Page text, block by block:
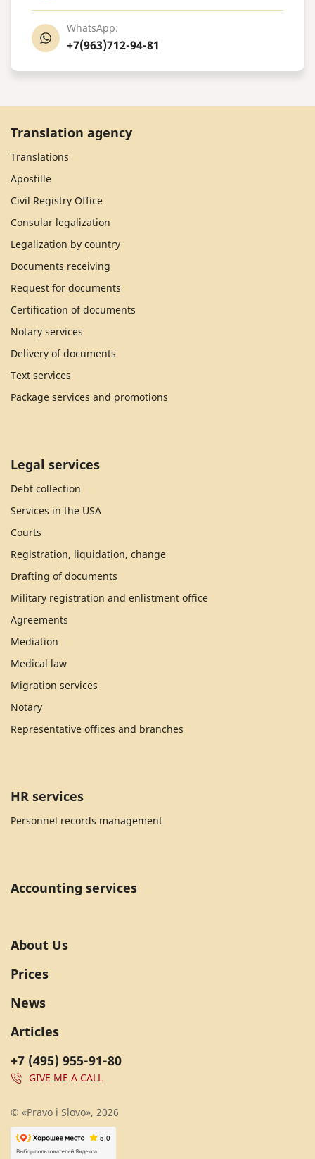
WhatsApp:
+7(963)712-94-81
Translation agency
Translations
Apostille
Civil Registry Office
Consular legalization
Legalization by country
Documents receiving
Request for documents
Certification of documents
Notary services
Delivery of documents
Text services
Package services and promotions
Legal services
Debt collection
Services in the USA
Courts
Registration, liquidation, change
Drafting of documents
Military registration and enlistment office
Agreements
Mediation
Medical law
Migration services
Notary
Representative offices and branches
HR services
Personnel records management
Accounting services
+7 (495) 955-91-80
GIVE ME A CALL
About Us
Prices
News
Articles
© «Pravo i Slovo», 2026